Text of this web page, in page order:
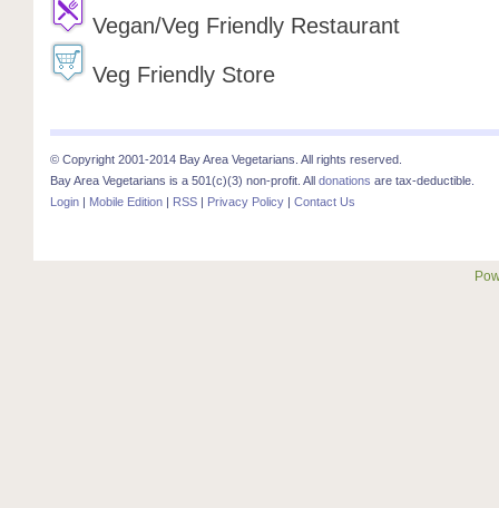
Vegan/Veg Friendly Restaurant
Veg Friendly Store
© Copyright 2001-2014 Bay Area Vegetarians. All rights reserved.
Bay Area Vegetarians is a 501(c)(3) non-profit. All donations are tax-deductible.
Login
Mobile Edition RSS Privacy Policy Contact Us